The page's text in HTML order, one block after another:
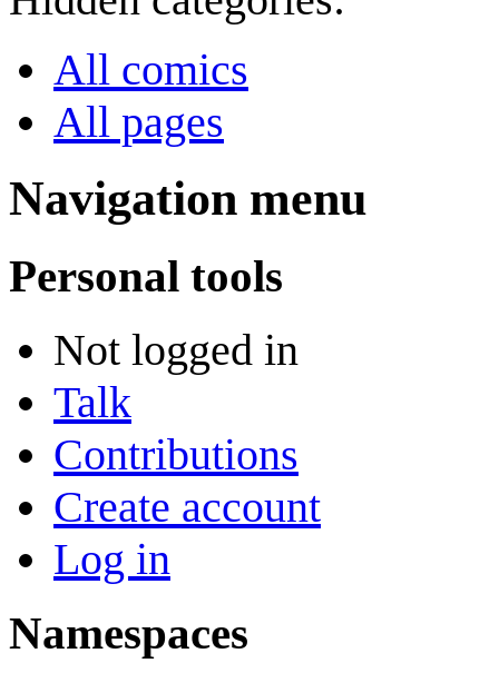
All comics
All pages
Navigation menu
Personal tools
Not logged in
Talk
Contributions
Create account
Log in
Namespaces